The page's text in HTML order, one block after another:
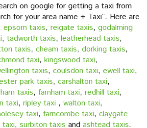
on google for getting a taxi from
for your area name + Taxi”. Here are
epsom taxis, reigate taxis, godalming
, tadworth taxis, leatherhead taxis,
taxis, cheam taxis, dorking taxis,
taxi, kingswood taxi,
taxis, coulsdon taxi, ewell taxi,
park taxis, carshalton taxi,
taxis, farnham taxi, redhill taxi,
taxi, ripley taxi , walton taxi,
taxi, farncombe taxi, claygate
taxi, surbiton taxis and ashtead taxis.